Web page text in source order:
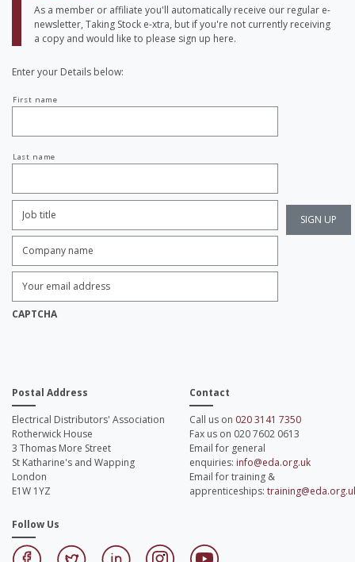
As a member or affiliate you'll automatically receive our regular e-
newsletter, Taking Stock e-xtra, but if you're not currently receiving
a copy and would like to please sign up here.
Enter your Details below:
name
First name
Last name
Title:
*
name: *
Email
Address: *
CAPTCHA
Postal Address
Electrical Distributors' Association
Rotherwick House
3 Thomas More Street
St Katharine's and Wapping
London
E1W 1YZ
Contact
Call us on 020 3141 7350
Fax us on 020 7602 0613
Email for general
enquiries: info@eda.org.uk
Email for training &
apprenticeships:
Follow Us